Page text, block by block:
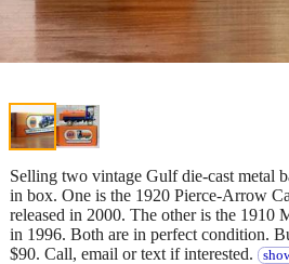
Selling two vintage Gulf die-cast metal
in box. One is the 1920 Pierce-Arrow
released in 2000. The other is the 1910
in 1996. Both are in perfect condition.
$90. Call, email or text if interested.